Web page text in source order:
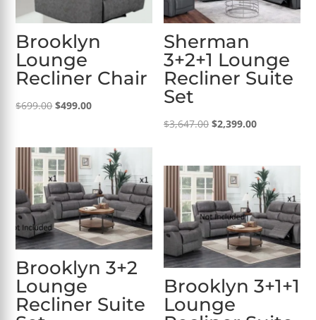
Brooklyn
Lounge
Recliner Chair
$699.00Original
$699.00.
$499.00Current
$499.00.
Sherman
3+2+1 Lounge
Recliner Suite
Set
$3,647.00 Original
$3,647.00.
$2,399.00Current
$2,399.00.
Brooklyn 3+2
Lounge
Recliner Suite
Brooklyn 3+1+1
Lounge